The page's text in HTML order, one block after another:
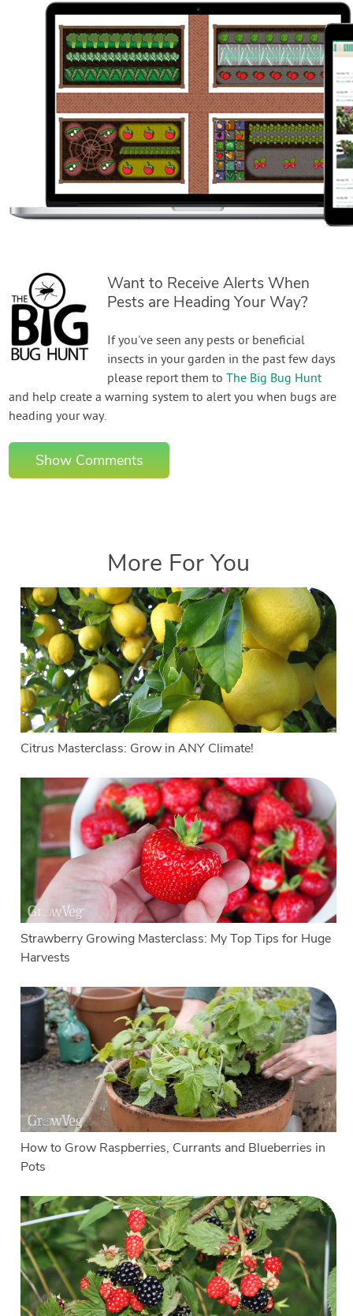
Want to Receive Alerts When
Pests are Heading Your Way?
If you've seen any pests or beneficial
insects in your garden in the past few days
please report them toThe Big Bug Hunt
and help create a warning system to alert you when bugs are
heading your way.
Show Comments
More For You
Citrus Masterclass: Grow in ANY Climate!
Strawberry Growing Masterclass: My Top Tips for Huge
Harvests
How to Grow Raspberries, Currants and Blueberries in
Pots